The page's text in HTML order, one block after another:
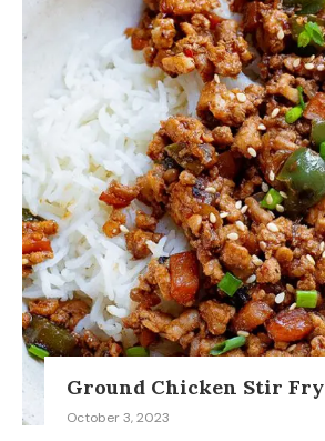
Ground Chicken Stir Fry
October 3, 2023